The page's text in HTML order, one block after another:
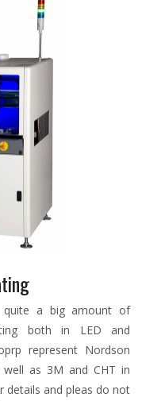
quite a big amount of
both in LED and
represent Nordson
as 3M and CHT in
details and pleas do not